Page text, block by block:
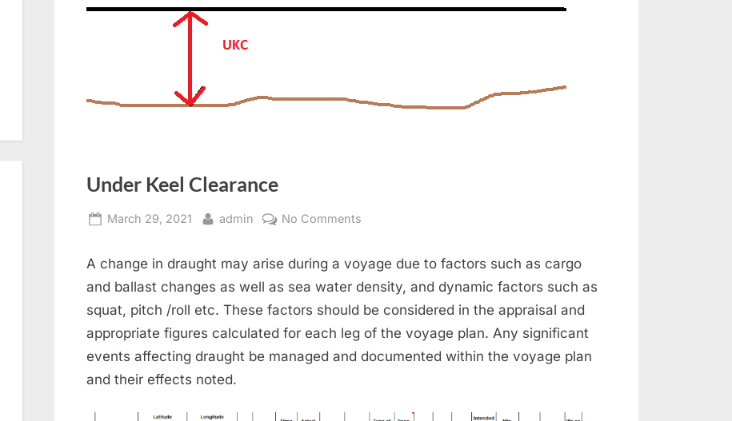
Under Keel Clearance
Posted
March 29, 2021 By
admin No Comments
Keel
A change in draught may arise during a voyage due to factors such as cargo
and ballast changes as well as sea water density, and dynamic factors such as
squat, pitch /roll etc. These factors should be considered in the appraisal and
appropriate figures calculated for each leg of the voyage plan. Any significant
events affecting draught be managed and documented within the voyage plan
and their effects noted.